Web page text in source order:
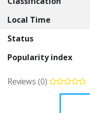
Local Time
Status
Popularity index
Reviews (0)